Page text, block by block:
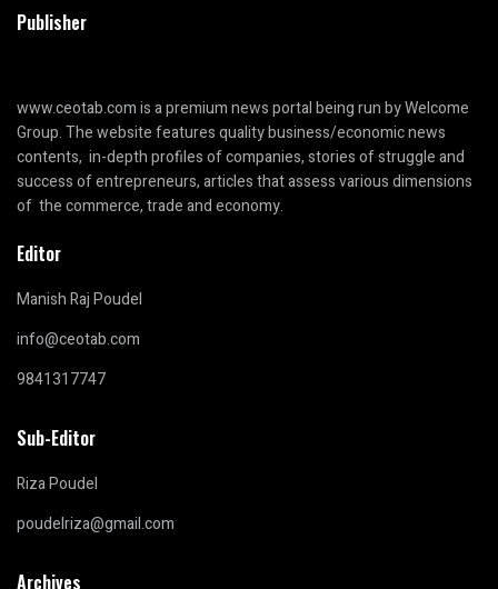
Publisher
www.ceotab.comis a premium news portal being run by Welcome
Group. The website features quality business/economic news
contents, in-depth profiles of companies, stories of struggle and
success of entrepreneurs, articles that assess various dimensions
of the commerce, trade and economy.
Editor
Manish Raj Poudel
info@ceotab.com
9841317747
Sub-Editor
Riza Poudel
poudelriza@gmail.com
Archives